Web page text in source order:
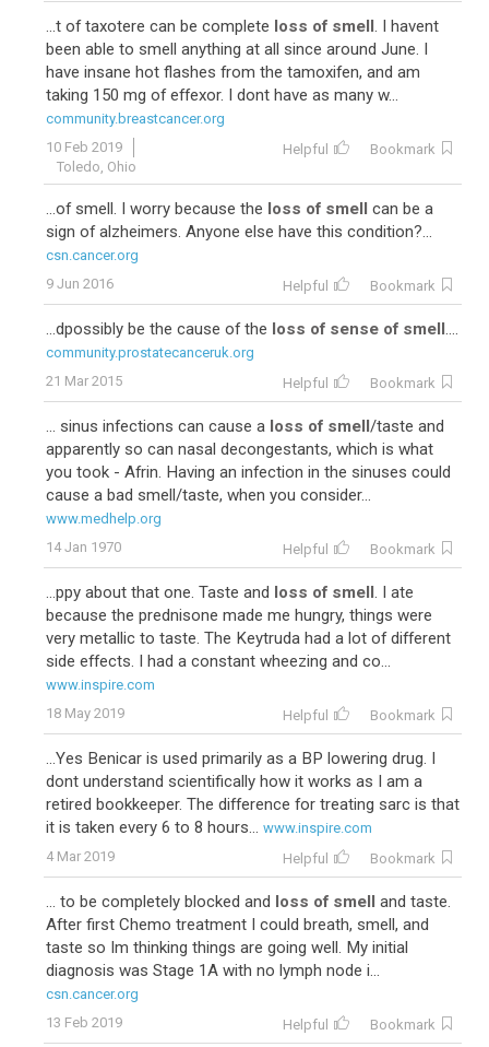
...t of taxotere can be complete loss of smell. I havent
been able to smell anything at all since around June. I
have insane hot flashes from the tamoxifen, and am
taking 150 mg of effexor. I dont have as many w...
community.breastcancer.org
10 Feb 2019
Toledo, Ohio
Helpful Bookmark
...of smell. I worry because the loss of smell can be a
sign of alzheimers. Anyone else have this condition?...
csn.cancer.org
9 Jun 2016
Helpful Bookmark
...dpossibly be the cause of the loss of sense of smell....
community.prostatecanceruk.org
21 Mar 2015
Helpful Bookmark
... sinus infections can cause a loss of smell/taste and
apparently so can nasal decongestants, which is what
you took - Afrin. Having an infection in the sinuses could
cause a bad smell/taste, when you consider...
www.medhelp.org
14 Jan 1970
Helpful Bookmark
...ppy about that one. Taste and loss of smell. I ate
because the prednisone made me hungry, things were
very metallic to taste. The Keytruda had a lot of different
side effects. I had a constant wheezing and co...
www.inspire.com
18 May 2019
Helpful Bookmark
...Yes Benicar is used primarily as a BP lowering drug. I
dont understand scientifically how it works as I am a
retired bookkeeper. The difference for treating sarc is that
it is taken every 6 to 8 hours... www.inspire.com
4 Mar 2019
Helpful Bookmark
... to be completely blocked and loss of smell and taste.
After first Chemo treatment I could breath, smell, and
taste so Im thinking things are going well. My initial
diagnosis was Stage 1A with no lymph node i...
csn.cancer.org
13 Feb 2019
Helpful Bookmark